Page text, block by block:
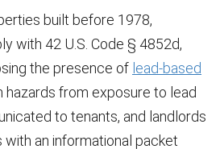
built before 1978,
with 42 U.S. Code § 4852d,
the presence of lead-based
hazards from exposure to lead
to tenants, and landlords
an informational packet